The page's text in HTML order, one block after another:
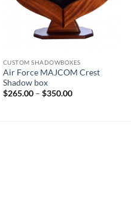
CUSTOM SHADOWBOXES
Air Force MAJCOM Crest
Shadow box
$265.00 – $350.00Price